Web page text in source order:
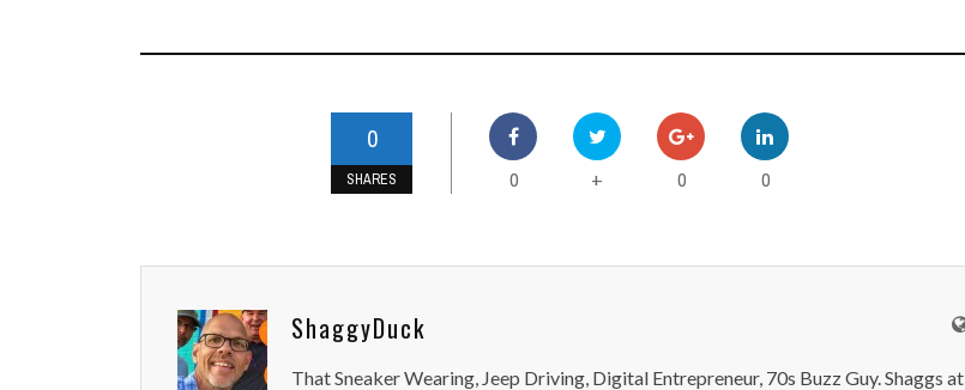
0
SHARES 0 + 0 0
ShaggyDuck
That Sneaker Wearing, Jeep Driving, Digital Entrepreneur, 70s Buzz Guy. Shaggs at